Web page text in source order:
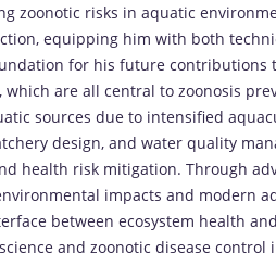
zoonotic risks in aquatic
equipping him with both
for his future contributions
which are all central to zoonosis
sources due to intensified
design, and water quality
health risk mitigation. Through
impacts and modern
between ecosystem health
and zoonotic disease control